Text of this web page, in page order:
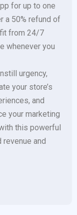
for up to one
a 50% refund of
from 24/7
whenever you
urgency,
your store’s
and
your marketing
this powerful
and